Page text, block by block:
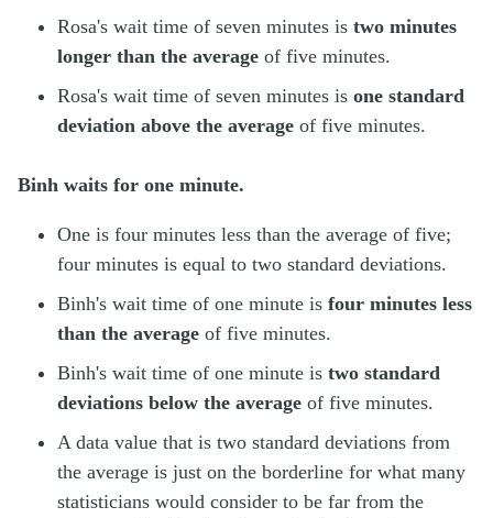
Rosa's wait time of seven minutes is two minutes
longer than the average of five minutes.
Rosa's wait time of seven minutes is one standard
deviation above the average of five minutes.
Binh waits for one minute.
One is four minutes less than the average of five;
four minutes is equal to two standard deviations.
Binh's wait time of one minute is four minutes less
than the average of five minutes.
Binh's wait time of one minute is two standard
deviations below the average of five minutes.
A data value that is two standard deviations from
the average is just on the borderline for what many
statisticians would consider to be far from the